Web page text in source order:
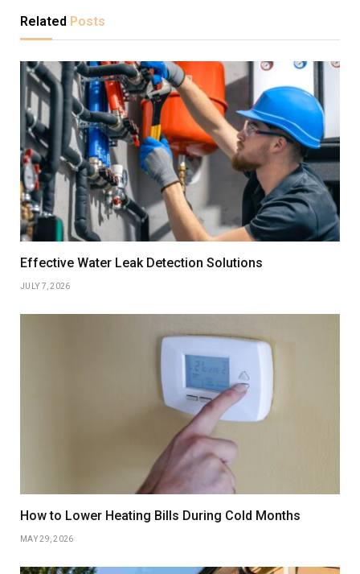
Related Posts
Effective Water Leak Detection Solutions
JULY 7, 2026
How to Lower Heating Bills During Cold Months
MAY 29, 2026